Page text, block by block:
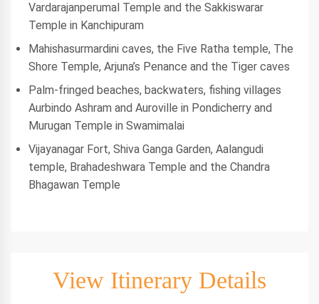
Vardarajanperumal Temple and the Sakkiswarar
Temple in Kanchipuram
Mahishasurmardini caves, the Five Ratha temple, The
Shore Temple, Arjuna’s Penance and the Tiger caves
Palm-fringed beaches, backwaters, fishing villages
Aurbindo Ashram and Auroville in Pondicherry and
Murugan Temple in Swamimalai
Vijayanagar Fort, Shiva Ganga Garden, Aalangudi
temple, Brahadeshwara Temple and the Chandra
Bhagawan Temple
View Itinerary Details